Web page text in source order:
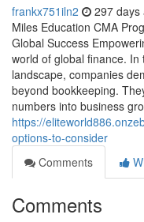
frankx751iln2 297 days
Miles Education CMA
Global Success
world of global finance. In
landscape, companies
beyond bookkeeping.
numbers into business
https://
options-to-consider
Comments
Comments